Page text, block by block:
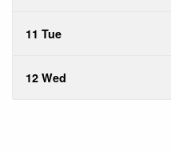
11 Tue
12 Wed